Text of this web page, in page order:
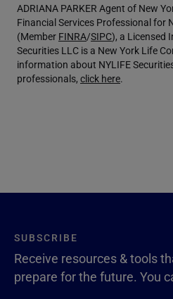
ADRIANA PARKER Agent of New
Financial Services Professional for
(Member FINRA/SIPC), a Licensed
Securities LLC is a New York Life
information about NYLIFE
professionals, click here.
SUBSCRIBE
Receive resources & tools
prepare for the future. You